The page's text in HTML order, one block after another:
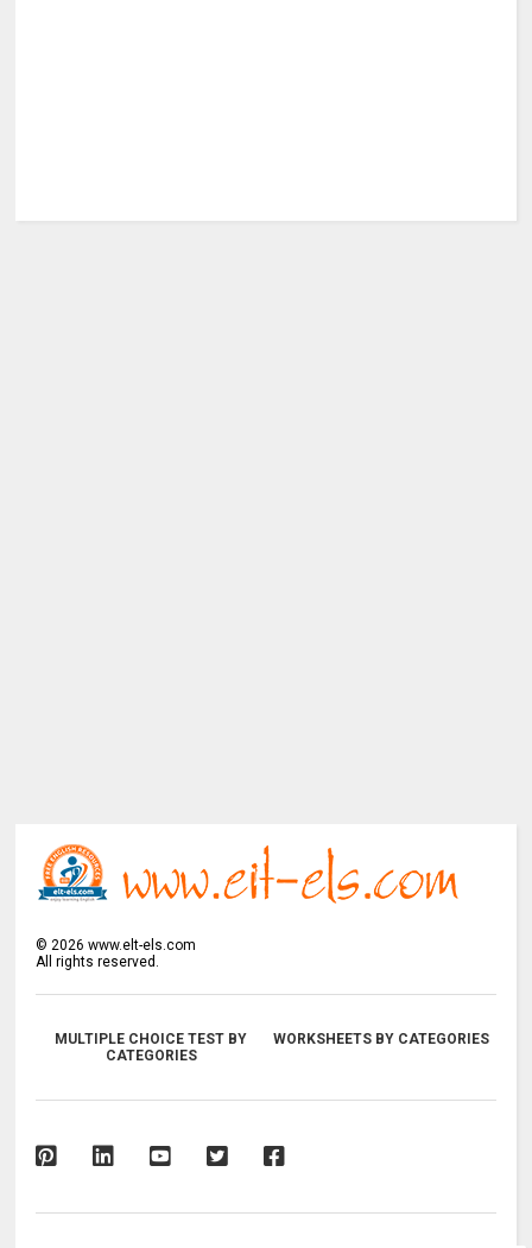
©2026 www.elt-els.com
All rights reserved.
MULTIPLE CHOICE TEST BY
CATEGORIES
WORKSHEETS BY CATEGORIES